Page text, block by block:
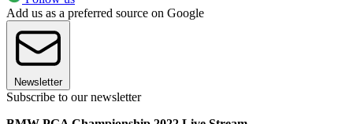
Add us as a preferred source on Google
Newsletter
Subscribe to our newsletter